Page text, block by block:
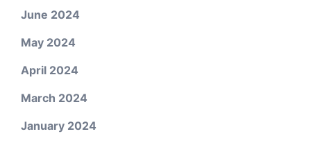
June 2024
May 2024
April 2024
March 2024
January 2024